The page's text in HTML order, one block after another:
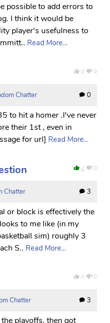
possible to add errors to
I think it would be
player's usefulness to
Read More...
0 0
Chatter 0
to hit a homer .I've never
their 1st , even in
for url] Read More...
2 0
Chatter 3
or block is effectively the
to me like (in my
sim) roughly 3
S.. Read More...
0 0
Chatter 3
playoffs, then got